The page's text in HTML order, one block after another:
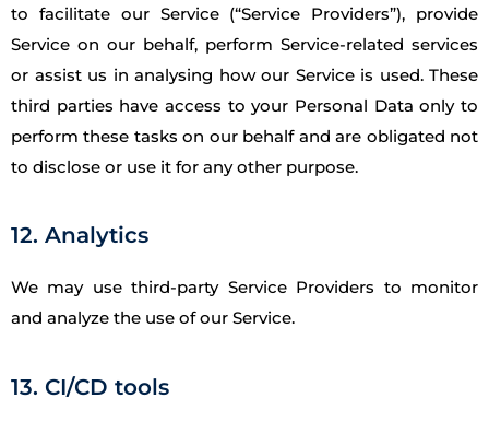
to facilitate our Service (“Service Providers”), provide
Service on our behalf, perform Service-related services
or assist us in analysing how our Service is used. These
third parties have access to your Personal Data only to
perform these tasks on our behalf and are obligated not
to disclose or use it for any other purpose.
12. Analytics
We may use third-party Service Providers to monitor
and analyze the use of our Service.
13. CI/CD tools